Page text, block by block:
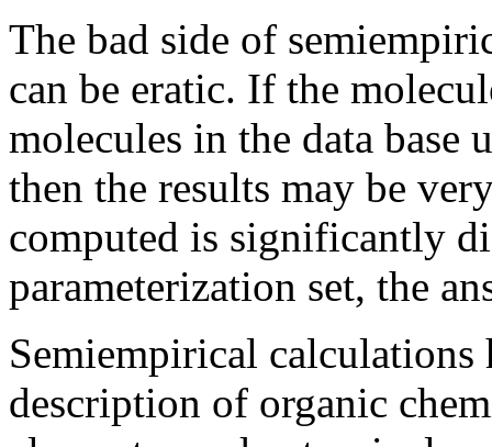
The bad side of
can be eratic. If the
molecules in the data base
then the results may be
computed is significantly
parameterization set, the
Semiempirical calculations
description of organic